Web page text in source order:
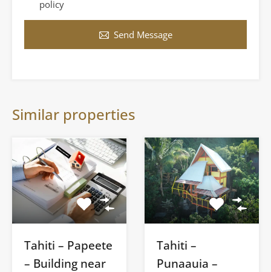
policy
Send Message
Similar properties
Tahiti – Papeete
– Building near
Tahiti –
Punaauia –